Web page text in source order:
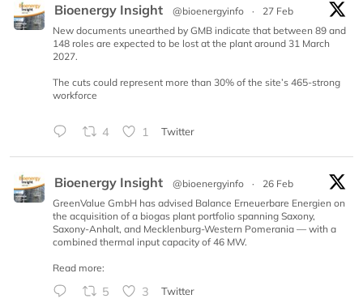
Bioenergy Insight @bioenergyinfo ·
27 Feb
New documents unearthed by GMB indicate that between 89 and
148 roles are expected to be lost at the plant around 31 March
2027.
The cuts could represent more than 30% of the site’s 465-strong
workforce
4 1 Twitter
Bioenergy Insight @bioenergyinfo ·
26 Feb
GreenValue GmbH has advised Balance Erneuerbare Energien on
the acquisition of a biogas plant portfolio spanning Saxony,
Saxony-Anhalt, and Mecklenburg-Western Pomerania — with a
combined thermal input capacity of 46 MW.
Read more:
5 3 Twitter